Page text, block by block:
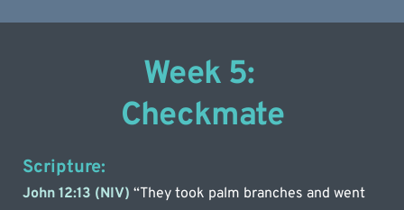
Week 5:
Checkmate
Scripture:
John 12:13 (NIV) “They took palm branches and went